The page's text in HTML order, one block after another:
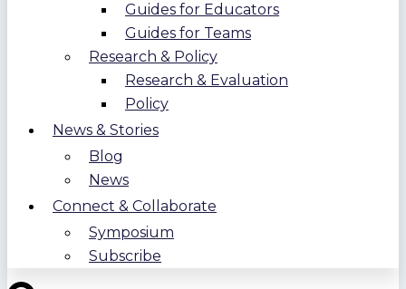
Guides for Educators
Guides for Teams
Research & Policy
Research & Evaluation
Policy
News & Stories
Blog
News
Connect & Collaborate
Symposium
Subscribe